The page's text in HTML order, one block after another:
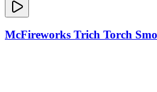
McFireworks Trich Torch